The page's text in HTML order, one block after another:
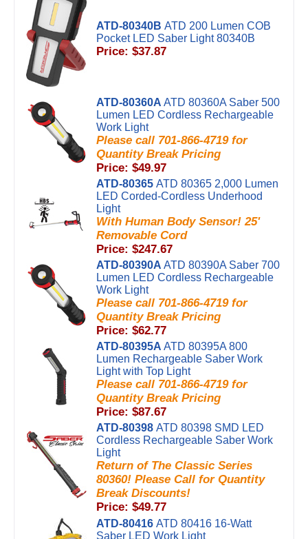
ATD-80340B ATD 200 Lumen COB
Pocket LED Saber Light 80340B
Price: $37.87
ATD-80360A ATD 80360A Saber 500
Lumen LED Cordless Rechargeable
Work Light
Please call 701-866-4719 for
Quantity Break Pricing
Price: $49.97
ATD-80365 ATD 80365 2,000 Lumen
LED Corded-Cordless Underhood
Light
With Human Body Sensor! 25'
Removable Cord
Price: $247.67
ATD-80390A ATD 80390A Saber 700
Lumen LED Cordless Rechargeable
Work Light
Please call 701-866-4719 for
Quantity Break Pricing
Price: $62.77
ATD-80395A ATD 80395A 800
Lumen Rechargeable Saber Work
Light with Top Light
Please call 701-866-4719 for
Quantity Break Pricing
Price: $87.67
ATD-80398 ATD 80398 SMD LED
Cordless Rechargeable Saber Work
Light
Return of The Classic Series
80360! Please Call for Quantity
Break Discounts!
Price: $49.77
ATD-80416 ATD 80416 16-Watt
Saber LED Work Light